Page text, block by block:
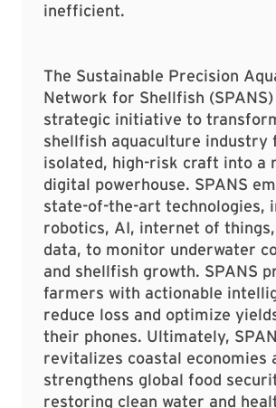
inefficient.
The Sustainable Precision
Network for Shellfish (SPANS)
strategic initiative to
shellfish aquaculture industry
isolated, high-risk craft into a
digital powerhouse. SPANS
state-of-the-art technologies,
robotics, AI, internet of
data, to monitor underwater
and shellfish growth. SPANS
farmers with actionable
reduce loss and optimize
their phones. Ultimately,
revitalizes coastal economies
strengthens global food
restoring clean water and